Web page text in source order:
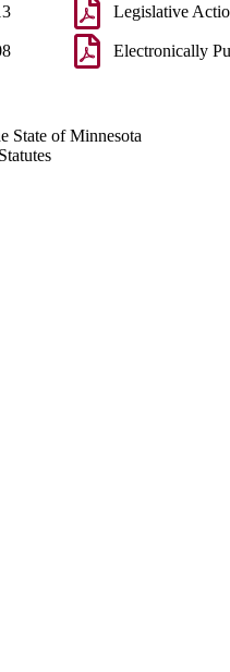
Legislative
Electronically
State of Minnesota